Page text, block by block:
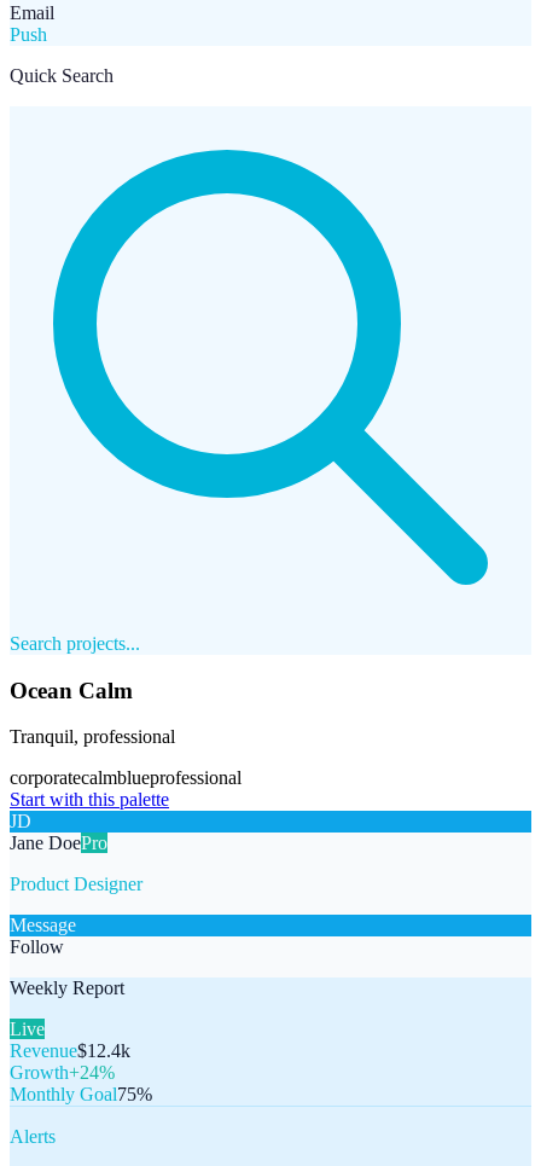
Email
Push
Quick Search
Search projects...
Ocean Calm
Tranquil, professional
corporatecalmblueprofessional
Start with this palette
JD
Jane DoePro
Product Designer
Message
Follow
Weekly Report
Live
Revenue$12.4k
Growth+24%
Monthly Goal75%
Alerts